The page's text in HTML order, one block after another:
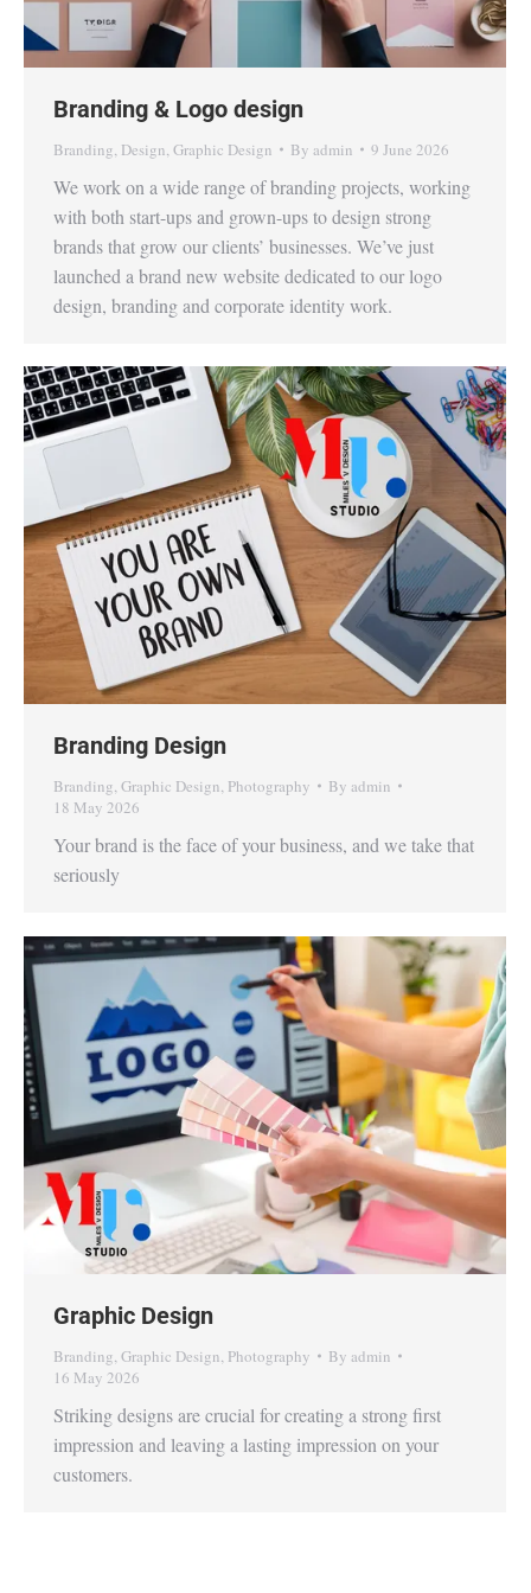
Branding & Logo design
Branding, Design,Graphic Design By admin 9 June 2026
We work on a wide range of branding projects, working
with both start-ups and grown-ups to design strong
brands that grow our clients’ businesses. We’ve just
launched a brand new website dedicated to our logo
design, branding and corporate identity work.
Branding Design
Branding,Graphic Design, Photography By admin
18 May 2026
Your brand is the face of your business, and we take that
seriously
Graphic Design
Branding,Graphic Design, Photography By admin
16 May 2026
Striking designs are crucial for creating a strong first
impression and leaving a lasting impression on your
customers.